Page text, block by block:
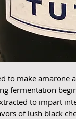
to make amarone
fermentation
to impart
of lush black